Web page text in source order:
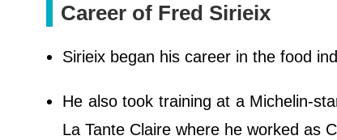
Career of Fred Sirieix
Sirieix began his career in the food
He also took training at a Michelin-
La Tante Claire where he worked as